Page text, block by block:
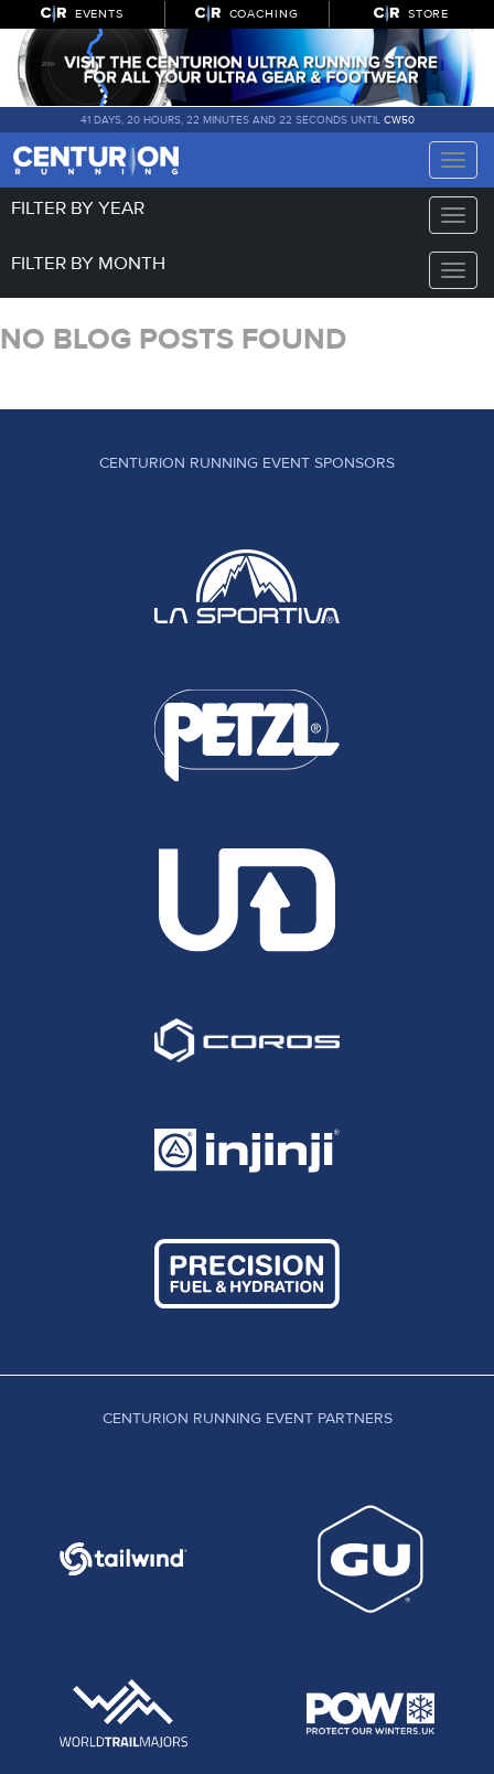
EVENTS COACHING STORE
41 DAYS, 20 HOURS, 22 MINUTES AND 22 SECONDS UNTIL CW50
Toggle
Toggle
FILTER BY YEAR
Toggle
FILTER BY MONTH
NO BLOG POSTS FOUND
CENTURION RUNNING EVENT SPONSORS
CENTURION RUNNING EVENT PARTNERS